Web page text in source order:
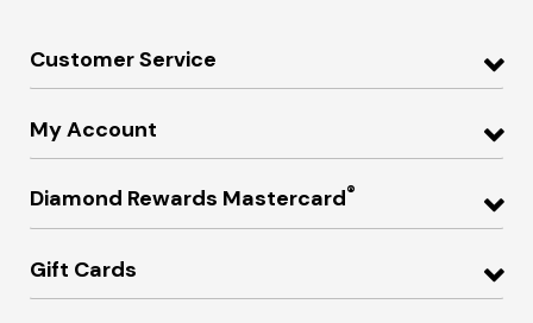
Customer Service
My Account
Diamond Rewards Mastercard®
Gift Cards